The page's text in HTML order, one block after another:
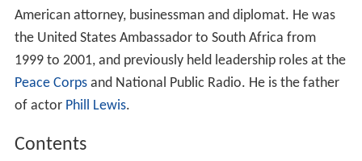
American attorney, businessman and diplomat. He was
the United States Ambassador to South Africa from
1999 to 2001, and previously held leadership roles at the
Peace Corpsand National Public Radio. He is the father
of actor Phill Lewis.
Contents